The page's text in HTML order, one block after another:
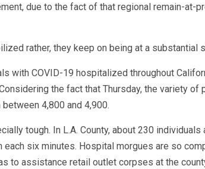
due to the fact of that regional remain-at-
rather, they keep on being at a substantial
with COVID-19 hospitalized throughout
the fact that Thursday, the variety of
4,800 and 4,900.
tough. In L.A. County, about 230 individuals
six minutes. Hospital morgues are so
to assistance retail outlet corpses at the